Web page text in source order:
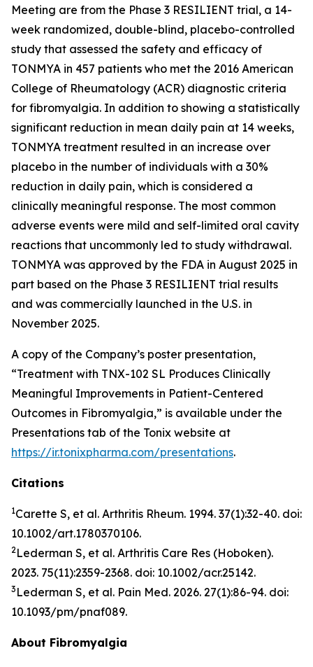
Meeting are from the Phase 3 RESILIENT trial, a 14-
week randomized, double-blind, placebo-controlled
study that assessed the safety and efficacy of
TONMYA in 457 patients who met the 2016 American
College of Rheumatology (ACR) diagnostic criteria
for fibromyalgia. In addition to showing a statistically
significant reduction in mean daily pain at 14 weeks,
TONMYA treatment resulted in an increase over
placebo in the number of individuals with a 30%
reduction in daily pain, which is considered a
clinically meaningful response. The most common
adverse events were mild and self-limited oral cavity
reactions that uncommonly led to study withdrawal.
TONMYA was approved by the FDA in August 2025 in
part based on the Phase 3 RESILIENT trial results
and was commercially launched in the U.S. in
November 2025.
A copy of the Company’s poster presentation,
“Treatment with TNX-102 SL Produces Clinically
Meaningful Improvements in Patient-Centered
Outcomes in Fibromyalgia,” is available under the
Presentations tab of the Tonix website at
https://ir.tonixpharma.com/presentations.
Citations
1Carette S, et al. Arthritis Rheum. 1994. 37(1):32-40. doi:
10.1002/art.1780370106.
2Lederman S, et al. Arthritis Care Res (Hoboken).
2023. 75(11):2359-2368. doi: 10.1002/acr.25142.
3 Lederman S, et al. Pain Med. 2026. 27(1):86-94. doi:
10.1093/pm/pnaf089.
About Fibromyalgia